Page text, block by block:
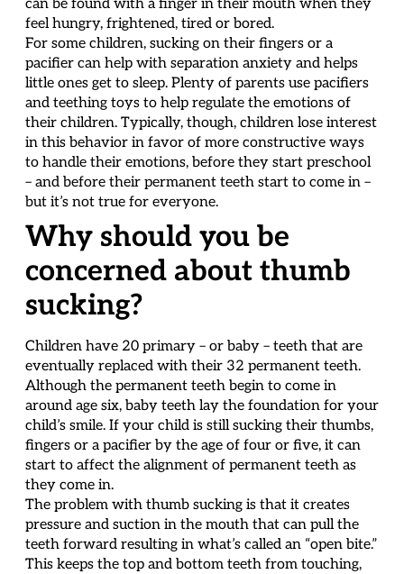
can be found with a finger in their mouth when they
feel hungry, frightened, tired or bored.
For some children, sucking on their fingers or a
pacifier can help with separation anxiety and helps
little ones get to sleep. Plenty of parents use pacifiers
and teething toys to help regulate the emotions of
their children. Typically, though, children lose interest
in this behavior in favor of more constructive ways
to handle their emotions, before they start preschool
– and before their permanent teeth start to come in –
but it’s not true for everyone.
Why should you be
concerned about thumb
sucking?
Children have 20 primary – or baby – teeth that are
eventually replaced with their 32 permanent teeth.
Although the permanent teeth begin to come in
around age six, baby teeth lay the foundation for your
child’s smile. If your child is still sucking their thumbs,
fingers or a pacifier by the age of four or five, it can
start to affect the alignment of permanent teeth as
they come in.
The problem with thumb sucking is that it creates
pressure and suction in the mouth that can pull the
teeth forward resulting in what’s called an “open bite.”
This keeps the top and bottom teeth from touching,